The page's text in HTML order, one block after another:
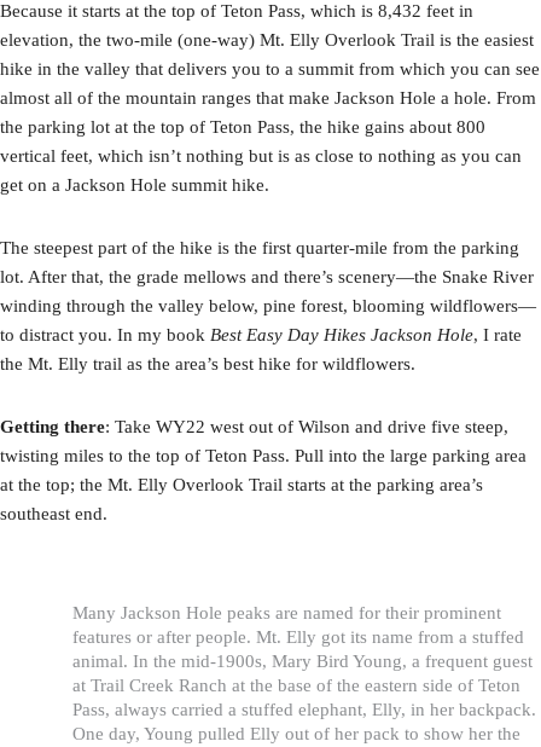
Because it starts at the top of Teton Pass, which is 8,432 feet in
elevation, the two-mile (one-way) Mt. Elly Overlook Trail is the easiest
hike in the valley that delivers you to a summit from which you can see
almost all of the mountain ranges that make Jackson Hole a hole. From
the parking lot at the top of Teton Pass, the hike gains about 800
vertical feet, which isn’t nothing but is as close to nothing as you can
get on a Jackson Hole summit hike.
The steepest part of the hike is the first quarter-mile from the parking
lot. After that, the grade mellows and there’s scenery—the Snake River
winding through the valley below, pine forest, blooming wildflowers—
to distract you. In my book Best Easy Day Hikes Jackson Hole, I rate
the Mt. Elly trail as the area’s best hike for wildflowers.
Getting there: Take WY22 west out of Wilson and drive five steep,
twisting miles to the top of Teton Pass. Pull into the large parking area
at the top; the Mt. Elly Overlook Trail starts at the parking area’s
southeast end.
Many Jackson Hole peaks are named for their prominent
features or after people. Mt. Elly got its name from a stuffed
animal. In the mid-1900s, Mary Bird Young, a frequent guest
at Trail Creek Ranch at the base of the eastern side of Teton
Pass, always carried a stuffed elephant, Elly, in her backpack.
One day, Young pulled Elly out of her pack to show her the